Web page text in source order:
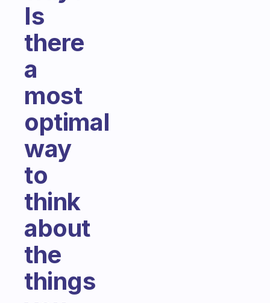
Is
there
a
most
optimal
way
to
think
about
the
things